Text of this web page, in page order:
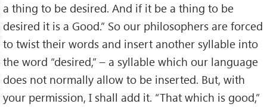
a thing to be desired. And if it be a thing to be
desired it is a Good.” So our philosophers are forced
to twist their words and insert another syllable into
the word “desired,” – a syllable which our language
does not normally allow to be inserted. But, with
your permission, I shall add it. “That which is good,”